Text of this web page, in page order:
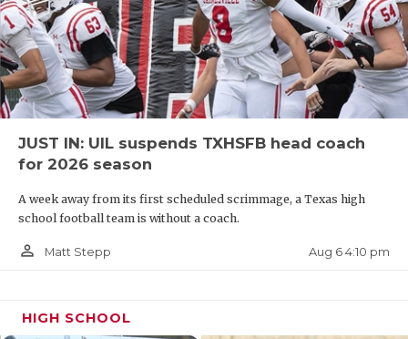
JUST IN: UIL suspends TXHSFB head coach
for 2026 season
A week away from its first scheduled scrimmage, a Texas high
school football team is without a coach.
person_outline Matt Stepp Aug 6 4:10 pm
HIGH SCHOOL